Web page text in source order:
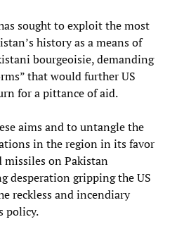
sought to exploit the most
history as a means of
bourgeoisie, demanding
that would further US
for a pittance of aid.
aims and to untangle the
in the region in its favor
missiles on Pakistan
desperation gripping the US
reckless and incendiary
policy.